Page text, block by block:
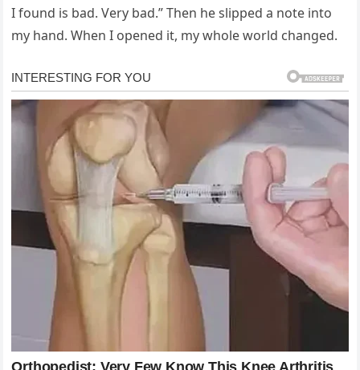
I found is bad. Very bad.” Then he slipped a note into
my hand. When I opened it, my whole world changed.